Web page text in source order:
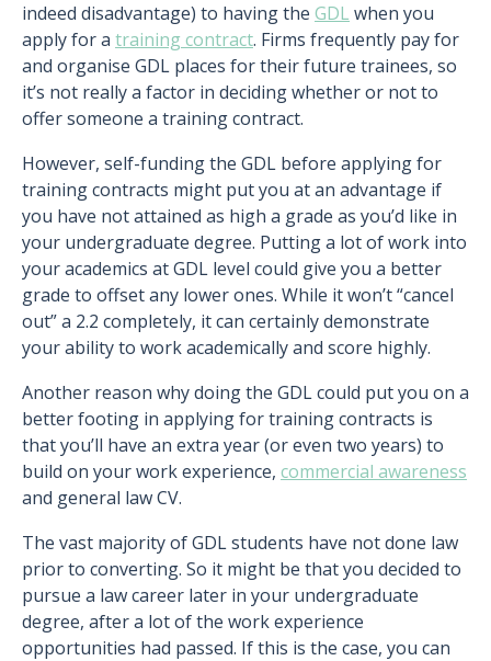
indeed disadvantage) to having the GDL when you
apply for a training contract. Firms frequently pay for
and organise GDL places for their future trainees, so
it’s not really a factor in deciding whether or not to
offer someone a training contract.
However, self-funding the GDL before applying for
training contracts might put you at an advantage if
you have not attained as high a grade as you’d like in
your undergraduate degree. Putting a lot of work into
your academics at GDL level could give you a better
grade to offset any lower ones. While it won’t “cancel
out” a 2.2 completely, it can certainly demonstrate
your ability to work academically and score highly.
Another reason why doing the GDL could put you on a
better footing in applying for training contracts is
that you’ll have an extra year (or even two years) to
build on your work experience, commercial awareness
and general law CV.
The vast majority of GDL students have not done law
prior to converting. So it might be that you decided to
pursue a law career later in your undergraduate
degree, after a lot of the work experience
opportunities had passed. If this is the case, you can